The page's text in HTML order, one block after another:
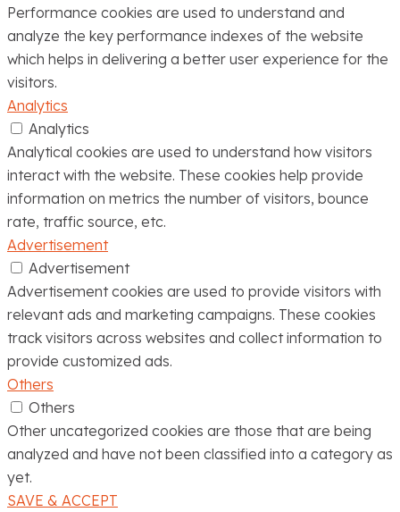
Performance cookies are used to understand and
analyze the key performance indexes of the website
which helps in delivering a better user experience for the
visitors.
Analytics
Analytics
Analytical cookies are used to understand how visitors
interact with the website. These cookies help provide
information on metrics the number of visitors, bounce
rate, traffic source, etc.
Advertisement
Advertisement
Advertisement cookies are used to provide visitors with
relevant ads and marketing campaigns. These cookies
track visitors across websites and collect information to
provide customized ads.
Others
Others
Other uncategorized cookies are those that are being
analyzed and have not been classified into a category as
yet.
SAVE & ACCEPT